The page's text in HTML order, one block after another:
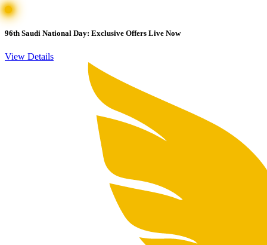
96th Saudi National Day: Exclusive Offers Live Now
View Details